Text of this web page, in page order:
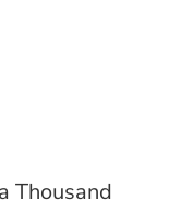
Thousand